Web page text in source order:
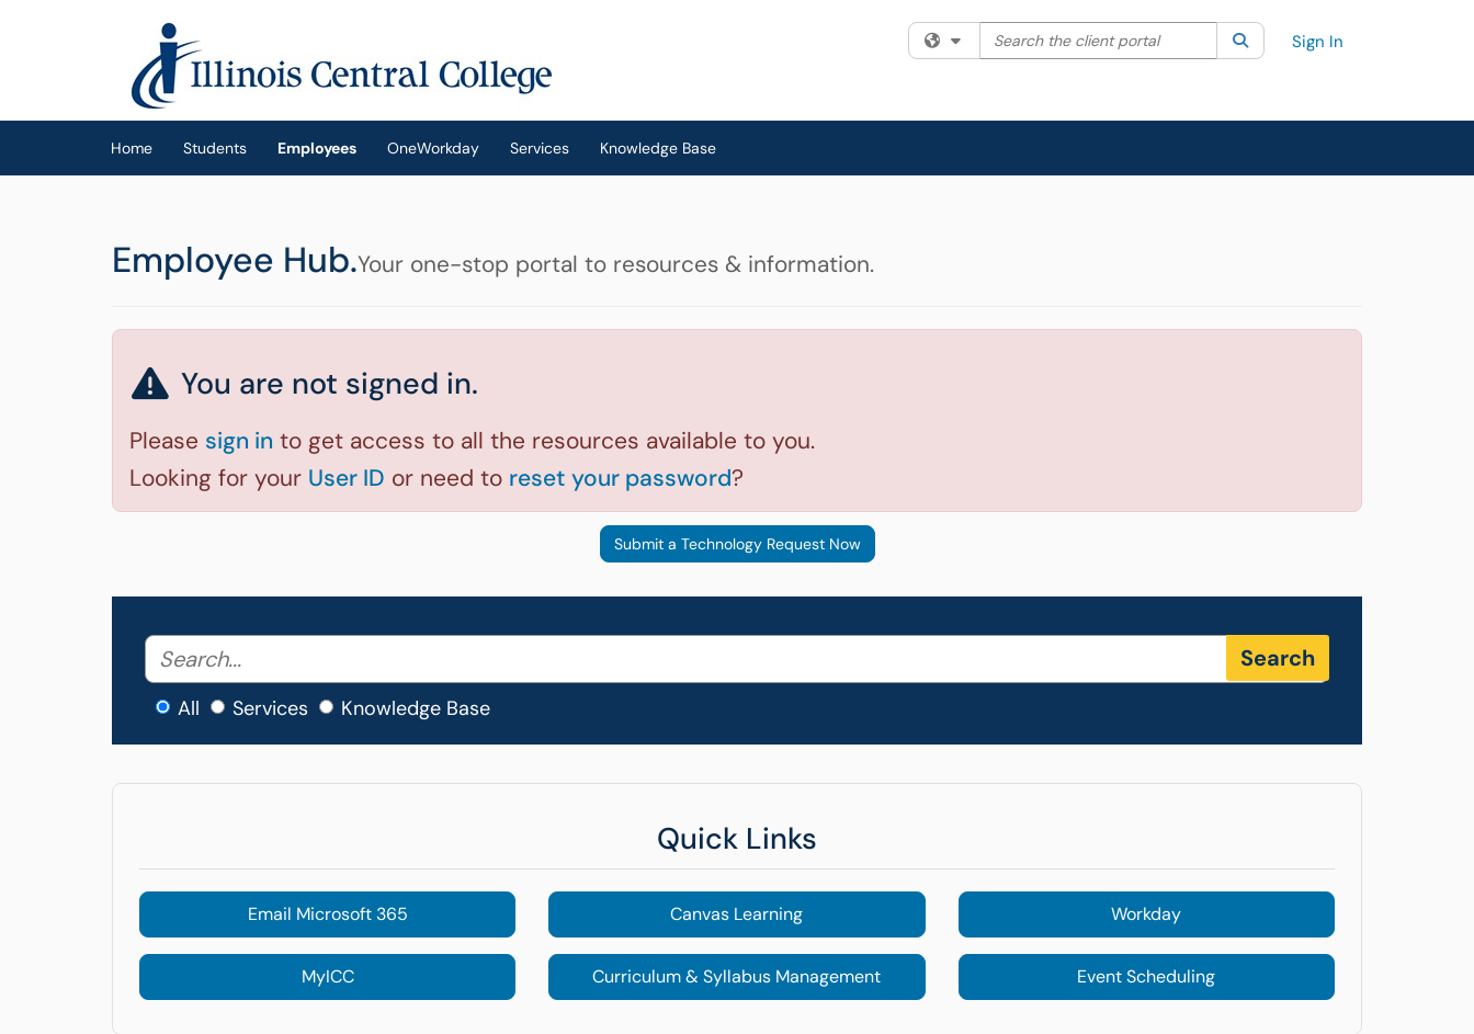
(opens in a new tab)
Filter your search by category. Current category:All
Search the client portal SearchSign In
Home Students Employees OneWorkday Services Knowledge Base
Employee Hub.Your one-stop portal to resources & information.
You are not signed in.
Please sign in to get access to all the resources available to you.
Looking for your User ID or need to reset your password?
Submit a Technology Request Now
Search
All Services Knowledge Base
Quick Links
Email Microsoft 365 Canvas Learning Workday
MyICC Curriculum & Syllabus Management Event Scheduling